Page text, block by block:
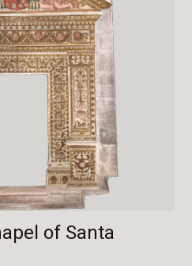
of Santa